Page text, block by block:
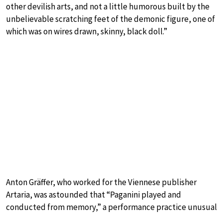
other devilish arts, and not a little humorous built by the
unbelievable scratching feet of the demonic figure, one of
which was on wires drawn, skinny, black doll.”
Anton Gräffer, who worked for the Viennese publisher
Artaria, was astounded that “Paganini played and
conducted from memory,” a performance practice unusual